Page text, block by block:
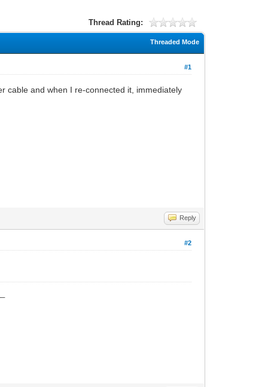
Thread Rating:
Threaded Mode
#1
cable and when I re-connected it, immediately
Reply
#2